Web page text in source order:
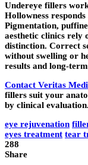
Undereye fillers
Hollowness
Pigmentation,
aesthetic clinics rely
distinction. Correct
without swelling or
results and long-
Contact Veritas
fillers suit your
by clinical evaluation.
eye rejuvenation
eyes treatment tear
288
Share